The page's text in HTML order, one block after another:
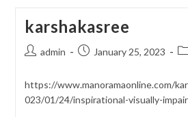
karshakasree
Postadmin
PostJanuary 25, 2023
https://www.manoramaonline.com/
023/01/24/inspirational-visually-